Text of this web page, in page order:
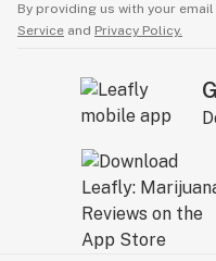
By providing us with your
Service and Privacy Policy.